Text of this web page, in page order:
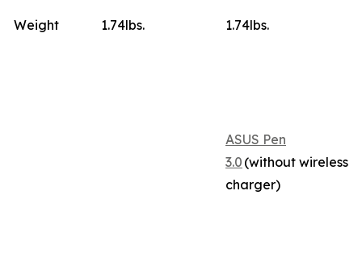
Weight 1.74lbs. 1.74lbs.
ASUS Pen
3.0 (without wireless
charger)